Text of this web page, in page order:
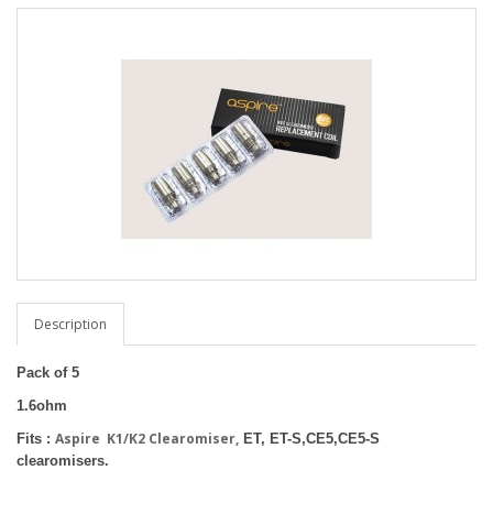
Description
Pack of 5
1.6ohm
Fits : Aspire K1/K2 Clearomiser, ET, ET-S,CE5,CE5-S
clearomisers.